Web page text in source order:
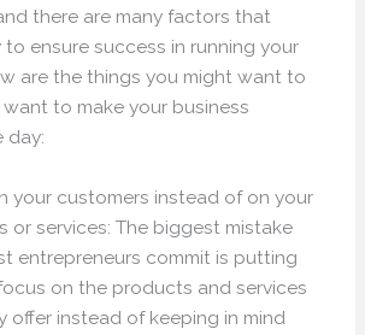
there are many factors that
ensure success in running your
are the things you might want to
to make your business
day:
your customers instead of on your
or services: The biggest mistake
entrepreneurs commit is putting
on the products and services
offer instead of keeping in mind